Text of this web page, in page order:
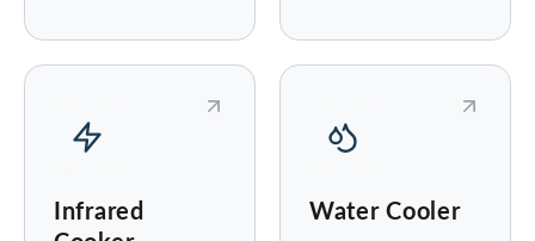
Infrared
Water Cooler